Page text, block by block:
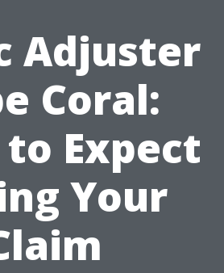
Adjuster
Coral:
Expect
Your